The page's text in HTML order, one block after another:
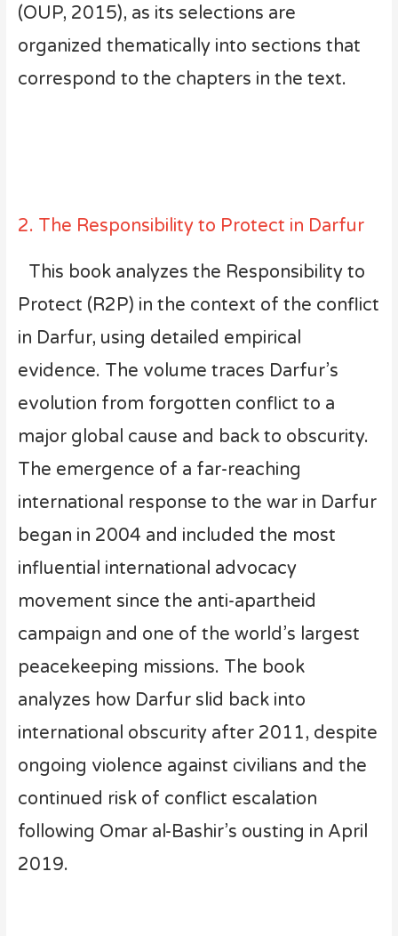
(OUP, 2015), as its selections are
organized thematically into sections that
correspond to the chapters in the text.
2. The Responsibility to Protect in Darfur
This book analyzes the Responsibility to
Protect (R2P) in the context of the conflict
in Darfur, using detailed empirical
evidence. The volume traces Darfur’s
evolution from forgotten conflict to a
major global cause and back to obscurity.
The emergence of a far-reaching
international response to the war in Darfur
began in 2004 and included the most
influential international advocacy
movement since the anti-apartheid
campaign and one of the world’s largest
peacekeeping missions. The book
analyzes how Darfur slid back into
international obscurity after 2011, despite
ongoing violence against civilians and the
continued risk of conflict escalation
following Omar al-Bashir’s ousting in April
2019.